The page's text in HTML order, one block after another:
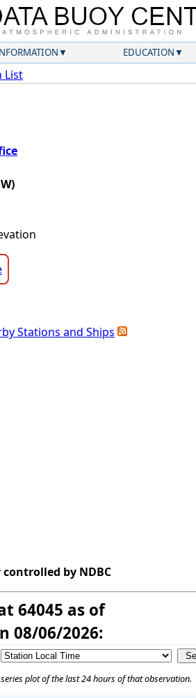
EDUCATION
List
Stations and Ships
by NDBC
64045 as of
08/06/2026:
plot of the last 24 hours of that observation.